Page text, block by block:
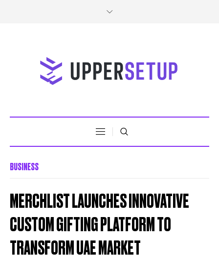
BUSINESS
MERCHLIST LAUNCHES INNOVATIVE
CUSTOM GIFTING PLATFORM TO
TRANSFORM UAE MARKET